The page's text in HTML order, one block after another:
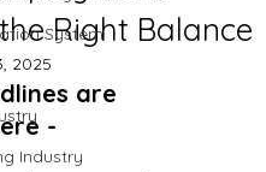
System
Industry
Right Balance
2025
are
-